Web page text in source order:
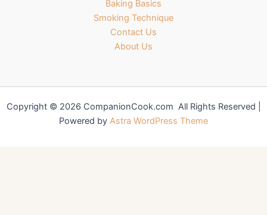
Baking Basics
Smoking Technique
Contact Us
About Us
Copyright © 2026 CompanionCook.com All Rights Reserved |
Powered by Astra WordPress Theme